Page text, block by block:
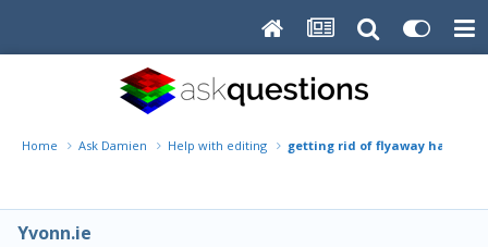
Home Ask Damien Help with editing getting rid of flyaway hairs
Yvonn.ie